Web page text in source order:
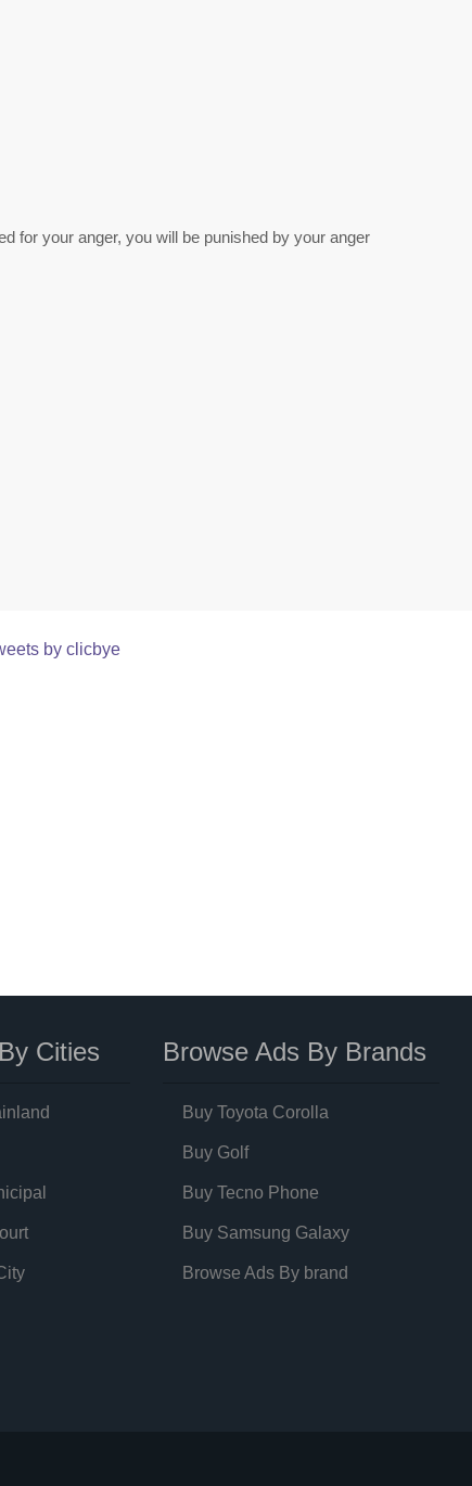
for your anger, you will be punished by your anger
by clicbye
Cities Browse Ads By Brands
Buy Toyota Corolla
Buy Golf
Buy Tecno Phone
Buy Samsung Galaxy
Browse Ads By brand